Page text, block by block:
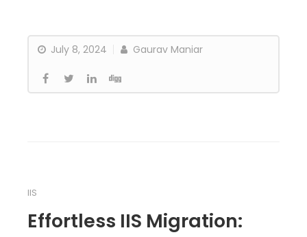
July 8, 2024 Gaurav Maniar
IIS
Effortless IIS Migration: